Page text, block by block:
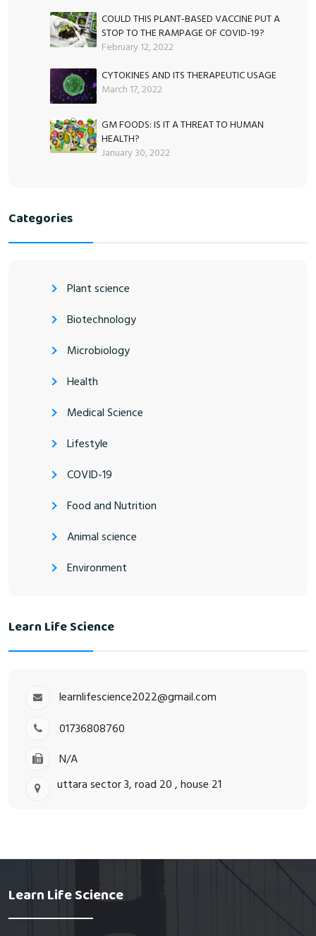
COULD THIS PLANT-BASED VACCINE PUT A
STOP TO THE RAMPAGE OF COVID-19?
February 12, 2022
CYTOKINES AND ITS THERAPEUTIC USAGE
March 17, 2022
GM FOODS: IS IT A THREAT TO HUMAN
HEALTH?
January 30, 2022
Categories
Plant science
Biotechnology
Microbiology
Health
Medical Science
Lifestyle
COVID-19
Food and Nutrition
Animal science
Environment
Learn Life Science
learnlifescience2022@gmail.com
01736808760
N/A
uttara sector 3, road 20 , house 21
Learn Life Science